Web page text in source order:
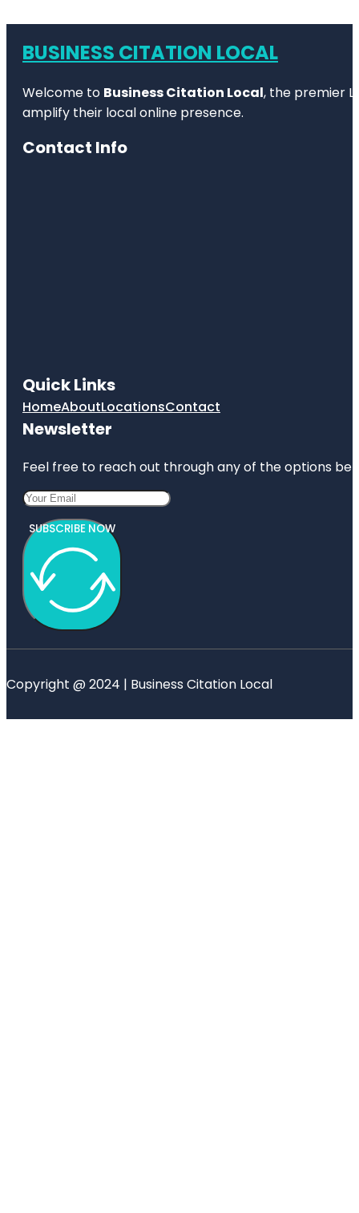
BUSINESS CITATION LOCAL
Welcome to Business Citation Local, the premier
amplify their local online presence.
Contact Info
Quick Links
HomeAboutLocationsContact
Newsletter
Feel free to reach out through any of the options
SUBSCRIBE NOW
Copyright @ 2024 | Business Citation Local